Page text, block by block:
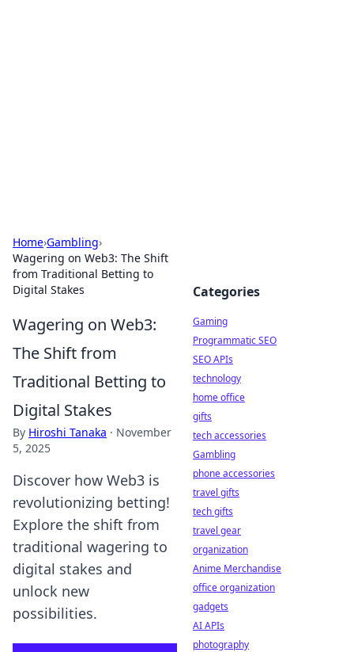
Home›Gambling›
Wagering on Web3: The Shift
from Traditional Betting to
Digital Stakes
Wagering on Web3:
The Shift from
Traditional Betting to
Digital Stakes
By Hiroshi Tanaka · November
5, 2025
Discover how Web3 is
revolutionizing betting!
Explore the shift from
traditional wagering to
digital stakes and
unlock new
possibilities.
Categories
Gaming
Programmatic SEO
SEO APIs
technology
home office
gifts
tech accessories
Gambling
phone accessories
travel gifts
tech gifts
travel gear
organization
Anime Merchandise
office organization
gadgets
AI APIs
photography